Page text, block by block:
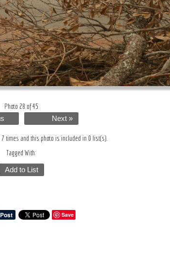
Photo 28 of 45
Next »
times and this photo is included in 0 list(s).
Tagged With:
Add to List
Save